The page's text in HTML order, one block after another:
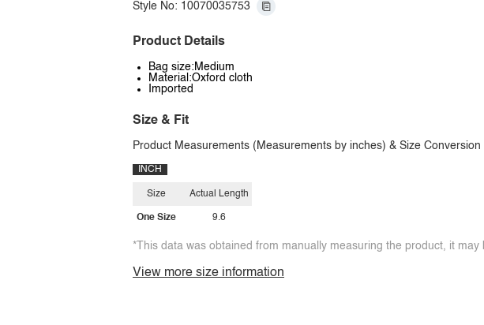
Style No: 10070035753
Product Details
Bag size:Medium
Material:Oxford cloth
Imported
Size & Fit
Product Measurements (Measurements by inches) & Size Conversion
INCH
Size
One Size
Actual Length
9.6
*This data was obtained from manually measuring the product, it may
View more size information